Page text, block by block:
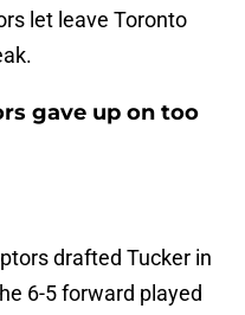
let leave Toronto
gave up on too
drafted Tucker in
6-5 forward played